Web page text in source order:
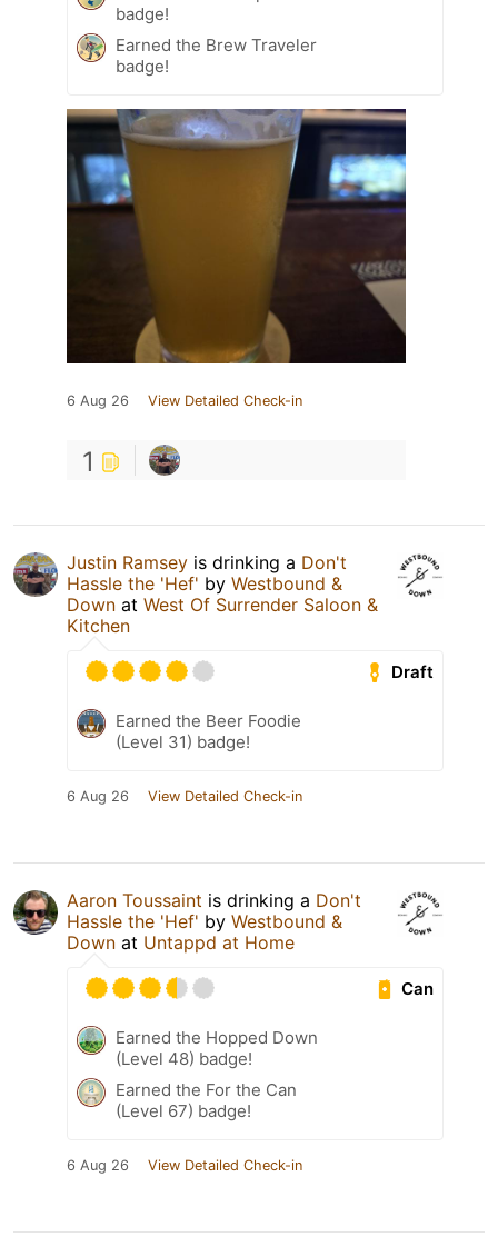
badge!
Earned the Brew Traveler
badge!
6 Aug 26 View Detailed Check-in
1
Justin Ramsey is drinking a Don't
Hassle the 'Hef' by Westbound &
Down at West Of Surrender Saloon &
Kitchen
Draft
Earned the Beer Foodie
(Level 31) badge!
6 Aug 26 View Detailed Check-in
Aaron Toussaint is drinking a Don't
Hassle the 'Hef' by Westbound &
Down at Untappd at Home
Can
Earned the Hopped Down
(Level 48) badge!
Earned the For the Can
(Level 67) badge!
6 Aug 26 View Detailed Check-in